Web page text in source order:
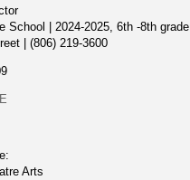
School | 2024-2025, 6th -8th grade
| (806) 219-3600
Arts